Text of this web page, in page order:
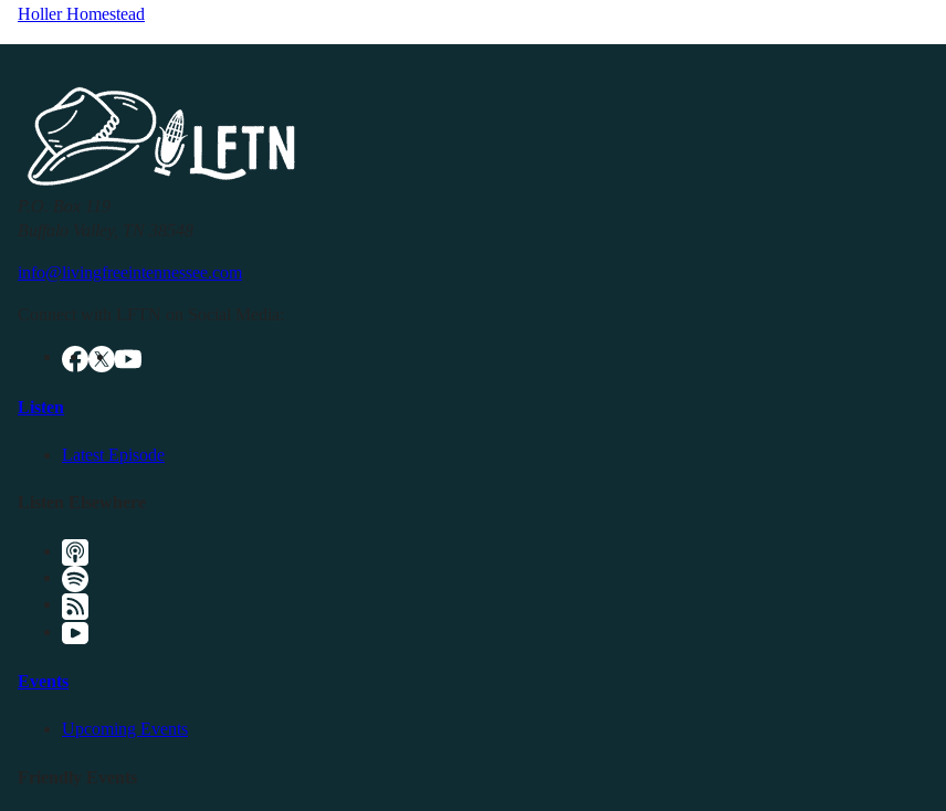
Holler Homestead
info@livingfreeintennessee.com
Listen
Latest Episode
Events
Upcoming Events